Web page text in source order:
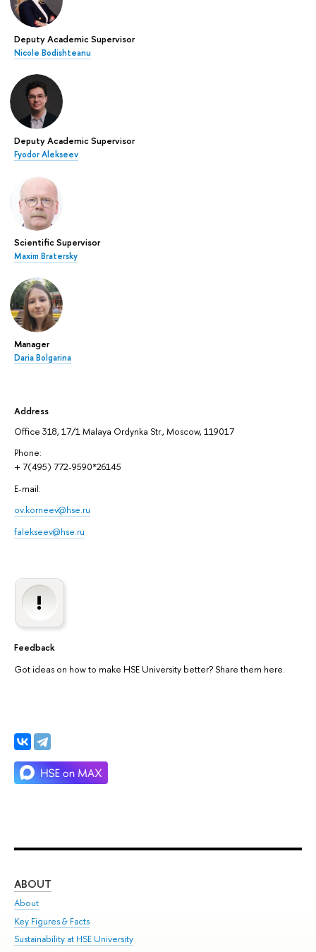
Deputy Academic Supervisor
Nicole Bodishteanu
Deputy Academic Supervisor
Fyodor Alekseev
Scientific Supervisor
Maxim Bratersky
Manager
Daria Bolgarina
Address
Office 318, 17/1 Malaya Ordynka Str., Moscow, 119017
Phone:
+ 7(495) 772-9590*26145
E-mail:
ov.korneev@hse.ru
falekseev@hse.ru
Feedback
Got ideas on how to make HSE University better? Share them here.
ABOUT
About
Key Figures & Facts
Sustainability at HSE University